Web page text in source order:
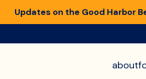
Updates on the Good Harbor
about